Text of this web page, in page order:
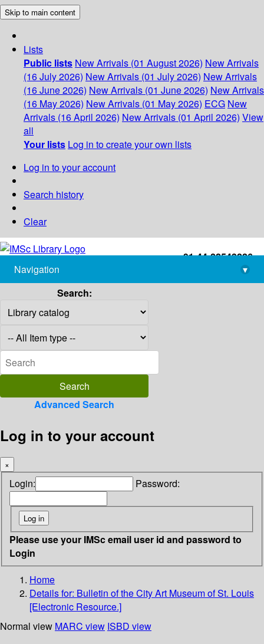
Skip to main content
Lists
Public lists New Arrivals (01 August 2026) New Arrivals
(16 July 2026) New Arrivals (01 July 2026) New Arrivals
(16 June 2026) New Arrivals (01 June 2026) New Arrivals
(16 May 2026) New Arrivals (01 May 2026) ECG New
Arrivals (16 April 2026) New Arrivals (01 April 2026) View
all
Your lists Log in to create your own lists
Log in to your account
Search history
Clear
+91-44-22543226
library@imsc.res.in
Navigation
▾
Search:
Advanced Search
Log in to your account
×
Login: Password:
Please use your IMSc email user id and password to
Login
Home
Details for: Bulletin of the City Art Museum of St. Louis
[Electronic Resource.]
Normal view MARC view ISBD view